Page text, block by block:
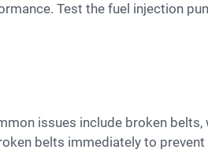
Test the fuel injection
belts immediately to